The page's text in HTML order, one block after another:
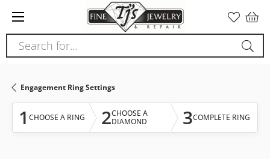
note:
This
website
accessibility
system.
Search for...
Engagement Ring Settings
1 CHOOSE A RING 2CHOOSE A
DIAMOND
3COMPLETE RING